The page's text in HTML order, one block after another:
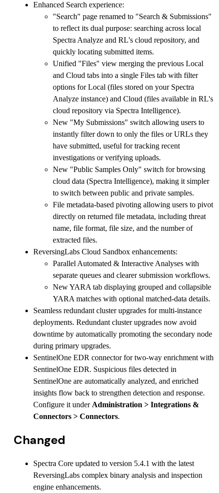
Enhanced Search experience:
"Search" page renamed to "Search & Submissions"
to reflect its dual purpose: searching across local
Spectra Analyze and RL's cloud repository, and
quickly locating submitted items.
Unified "Files" view merging the previous Local
and Cloud tabs into a single Files tab with filter
options for Local (files stored on your Spectra
Analyze instance) and Cloud (files available in RL's
cloud repository via Spectra Intelligence).
New "My Submissions" switch allowing users to
instantly filter down to only the files or URLs they
have submitted, useful for tracking recent
investigations or verifying uploads.
New "Public Samples Only" switch for browsing
cloud data (Spectra Intelligence), making it simpler
to switch between public and private samples.
File metadata-based pivoting allowing users to pivot
directly on returned file metadata, including threat
name, file format, file size, and the number of
extracted files.
ReversingLabs Cloud Sandbox enhancements:
Parallel Automated & Interactive Analyses with
separate queues and clearer submission workflows.
New YARA tab displaying grouped and collapsible
YARA matches with optional matched-data details.
Seamless redundant cluster upgrades for multi-instance
deployments. Redundant cluster upgrades now avoid
downtime by automatically promoting the secondary node
during primary upgrades.
SentinelOne EDR connector for two-way enrichment with
SentinelOne EDR. Suspicious files detected in
SentinelOne are automatically analyzed, and enriched
insights flow back to strengthen detection and response.
Configure it under Administration > Integrations &
Connectors > Connectors.
Changed
Spectra Core updated to version 5.4.1 with the latest
ReversingLabs complex binary analysis and inspection
engine enhancements.